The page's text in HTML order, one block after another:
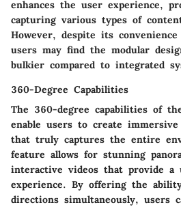
enhances the user experience,
capturing various types of
However, despite its
users may find the modular
bulkier compared to integrated
360-Degree Capabilities
The 360-degree capabilities of
enable users to create
that truly captures the entire
feature allows for stunning
interactive videos that provide a
experience. By offering the
directions simultaneously, users